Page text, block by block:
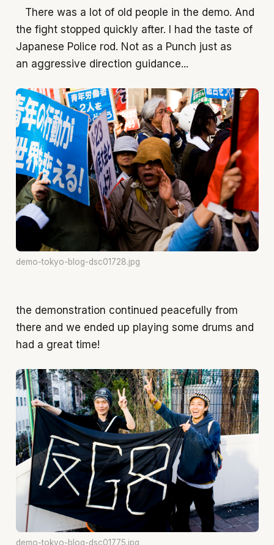
There was a lot of old people in the demo. And
the fight stopped quickly after. I had the taste of
Japanese Police rod. Not as a Punch just as
an aggressive direction guidance...
demo-tokyo-blog-dsc01728.jpg
the demonstration continued peacefully from
there and we ended up playing some drums and
had a great time!
demo-tokyo-blog-dsc01775.jpg